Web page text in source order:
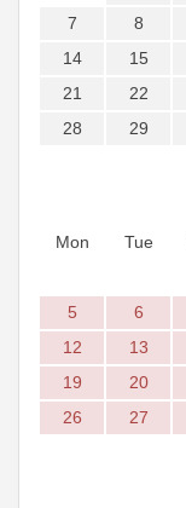
7
8
14
15
21
22
28
29
Mon
Tue
5
6
12
13
19
20
26
27